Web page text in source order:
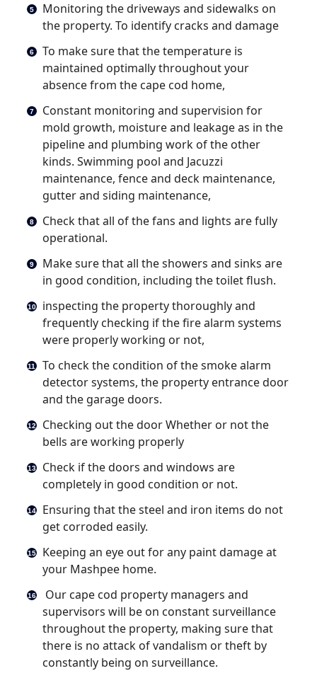
Monitoring the driveways and sidewalks on
the property. To identify cracks and damage
To make sure that the temperature is
maintained optimally throughout your
absence from the cape cod home,
Constant monitoring and supervision for
mold growth, moisture and leakage as in the
pipeline and plumbing work of the other
kinds. Swimming pool and Jacuzzi
maintenance, fence and deck maintenance,
gutter and siding maintenance,
Check that all of the fans and lights are fully
operational.
Make sure that all the showers and sinks are
in good condition, including the toilet flush.
inspecting the property thoroughly and
frequently checking if the fire alarm systems
were properly working or not,
To check the condition of the smoke alarm
detector systems, the property entrance door
and the garage doors.
Checking out the door Whether or not the
bells are working properly
Check if the doors and windows are
completely in good condition or not.
Ensuring that the steel and iron items do not
get corroded easily.
Keeping an eye out for any paint damage at
your Mashpee home.
Our cape cod property managers and
supervisors will be on constant surveillance
throughout the property, making sure that
there is no attack of vandalism or theft by
constantly being on surveillance.